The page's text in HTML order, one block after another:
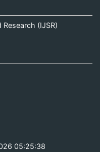
(IJSR)
05:25:38